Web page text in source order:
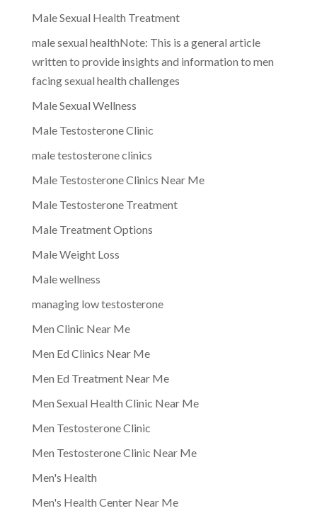
Male Sexual Health Treatment
male sexual healthNote: This is a general article
written to provide insights and information to men
facing sexual health challenges
Male Sexual Wellness
Male Testosterone Clinic
male testosterone clinics
Male Testosterone Clinics Near Me
Male Testosterone Treatment
Male Treatment Options
Male Weight Loss
Male wellness
managing low testosterone
Men Clinic Near Me
Men Ed Clinics Near Me
Men Ed Treatment Near Me
Men Sexual Health Clinic Near Me
Men Testosterone Clinic
Men Testosterone Clinic Near Me
Men's Health
Men's Health Center Near Me